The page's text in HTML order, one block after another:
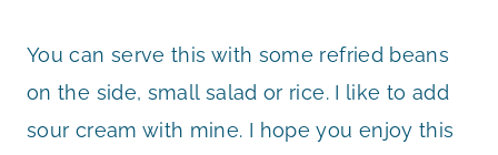
You can serve this with some refried beans
on the side, small salad or rice. I like to add
sour cream with mine. I hope you enjoy this